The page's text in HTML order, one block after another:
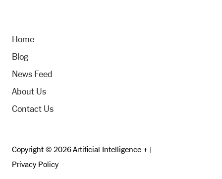
Home
Blog
News Feed
About Us
Contact Us
Copyright © 2026 Artificial Intelligence + |
Privacy Policy